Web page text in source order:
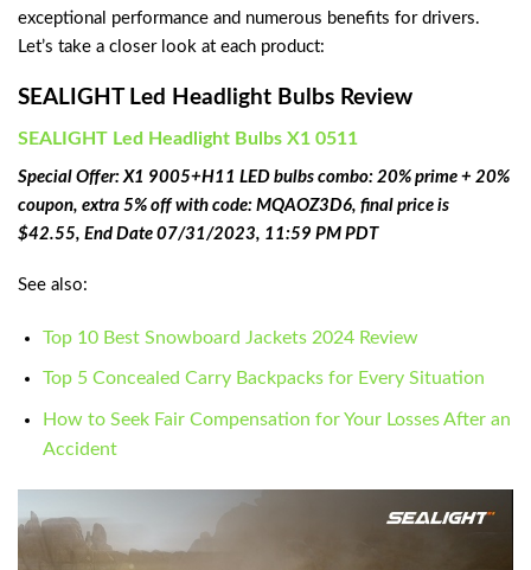
exceptional performance and numerous benefits for drivers.
Let’s take a closer look at each product:
SEALIGHT Led Headlight Bulbs Review
‎SEALIGHT Led Headlight Bulbs X1 0511
Special Offer: X1 9005+H11 LED bulbs combo: 20% prime + 20%
coupon, extra 5% off with code: MQAOZ3D6, final price is
$42.55, End Date 07/31/2023, 11:59 PM PDT
See also:
Top 10 Best Snowboard Jackets 2024 Review
Top 5 Concealed Carry Backpacks for Every Situation
How to Seek Fair Compensation for Your Losses After an
Accident